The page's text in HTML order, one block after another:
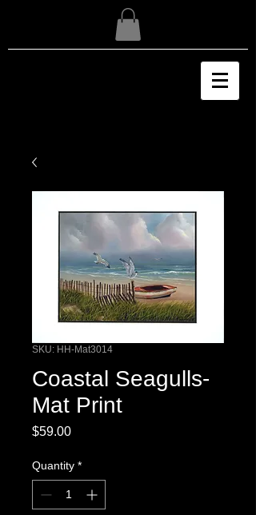
SKU: HH-Mat3014
Coastal Seagulls-
Mat Print
$59.00Price
Quantity *